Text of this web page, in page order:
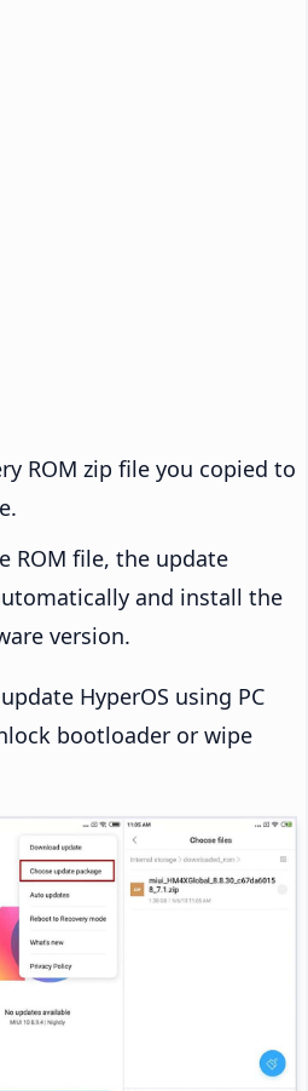
ROM zip file you copied to
ROM file, the update
and install the
version.
HyperOS using PC
bootloader or wipe